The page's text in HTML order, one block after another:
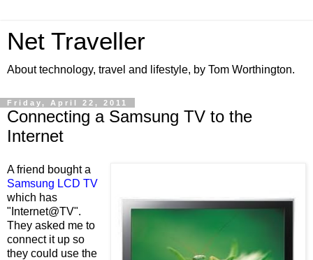
Net Traveller
About technology, travel and lifestyle, by Tom Worthington.
Friday, April 22, 2011
Connecting a Samsung TV to the
Internet
A friend bought a
Samsung LCD TV
which has
"Internet@TV".
They asked me to
connect it up so
they could use the